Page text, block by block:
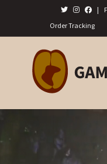
|
Order Tracking